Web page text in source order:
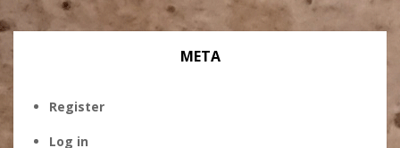
META
Register
Log in